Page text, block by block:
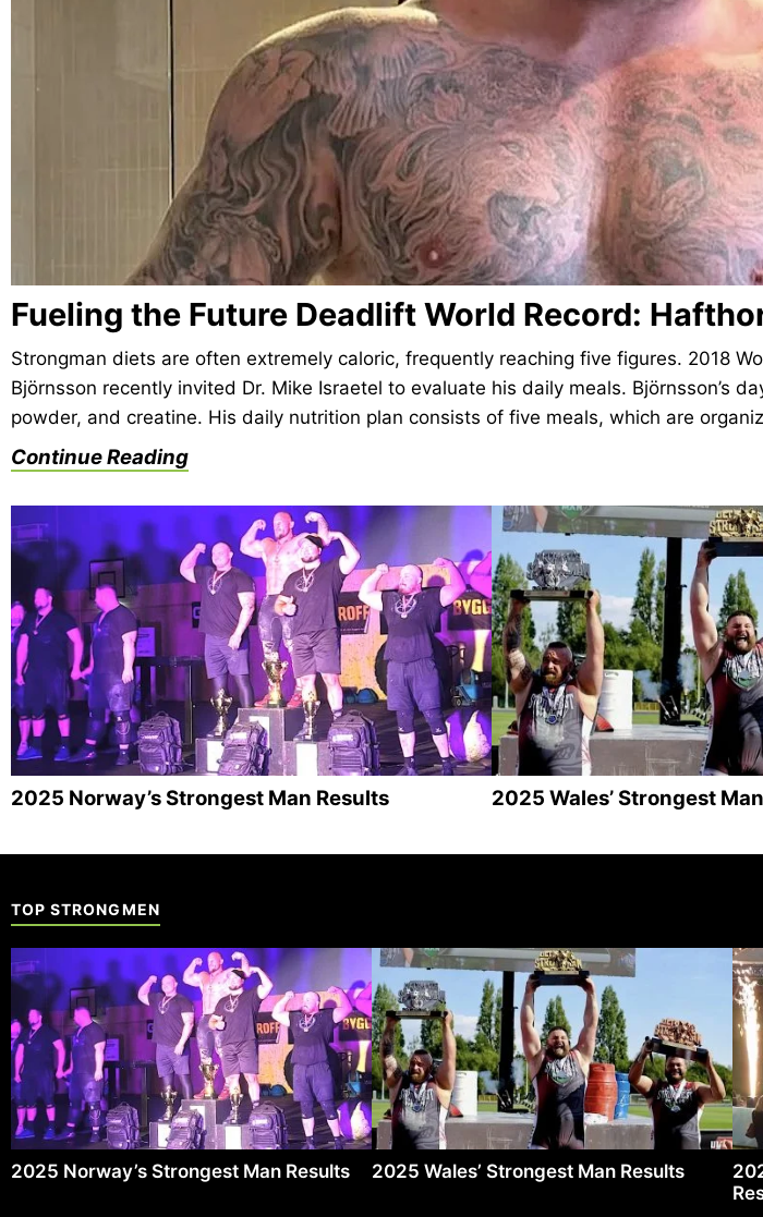
Fueling the Future Deadlift World Record:
Strongman diets are often extremely caloric, frequently reaching five figures. 2018
Björnsson recently invited Dr. Mike Israetel to evaluate his daily meals.
powder, and creatine. His daily nutrition plan consists of five meals, which are
Continue Reading
2025 Norway’s Strongest Man Results 2025 Wales’ Strongest
TOP STRONGMEN
2025 Norway’s Strongest Man Results 2025 Wales’ Strongest Man Results